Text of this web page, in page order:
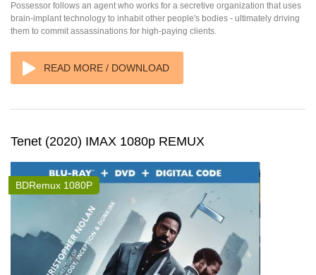
Possessor follows an agent who works for a secretive organization that uses
brain-implant technology to inhabit other people's bodies - ultimately driving
them to commit assassinations for high-paying clients.
READ MORE / DOWNLOAD
Tenet (2020) IMAX 1080p REMUX
BDRemux 1080P